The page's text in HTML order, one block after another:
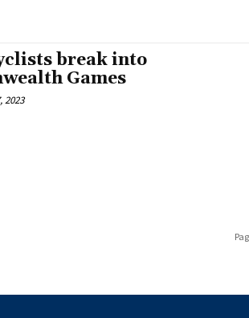
break into
Games
2023